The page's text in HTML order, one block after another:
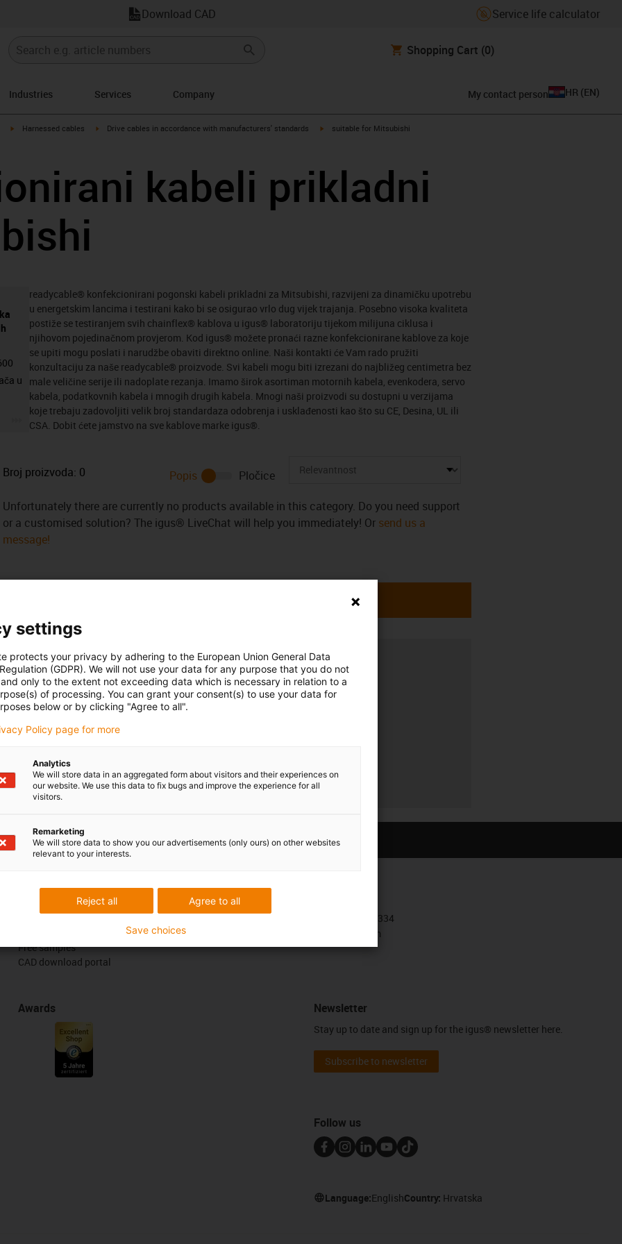
Download CAD Service life calculator
Shopping Cart (0)
Industries Services Company My contact person HR (EN)
igus-icon-arrow-right
Harnessed cables igus-icon-arrow-right
Drive cables in accordance with manufacturers' standards igus-icon-arrow-right
suitable for Mitsubishi
kabeli prikladni
readycable® konfekcionirani pogonski kabeli prikladni za Mitsubishi, razvijeni za dinamičku upotrebu
u energetskim lancima i testirani kako bi se osigurao vrlo dug vijek trajanja. Posebno visoka kvaliteta
postiže se testiranjem svih chainflex® kablova u igus® laboratoriju tijekom milijuna ciklusa i
njihovom pojedinačnom provjerom. Kod igus® možete pronaći razne konfekcionirane kablove za koje
se upiti mogu poslati i narudžbe obaviti direktno online. Naši kontakti će Vam rado pružiti
konzultaciju za naše readycable® proizvode. Svi kabeli mogu biti izrezani do najbližeg centimetra bez
male veličine serije ili nadoplate rezanja. Imamo širok asortiman motornih kabela, evenkodera, servo
kabela, podatkovnih kabela i mnogih drugih kabela. Mnogi naši proizvodi su dostupni u verzijama
koje trebaju zadovoljiti velik broj standardaza odobrenja i usklađenosti kao što su CE, Desina, UL ili
CSA. Dobit ćete jamstvo na sve kablove marke igus®.
u
igus-icon-3arrow
Broj proizvoda: 0 Popis
Pločice
Unfortunately there are currently no products available in this category. Do you need support
or a customised solution? The igus® LiveChat will help you immediately! Or send us a
message!
na vaša
phone
1 3874334
email
Konzultacije i dostava
Osobno
Ponedjeljak - petak: 7 - 20 sati
criticism
myigus features
Free samples
CAD download portal
Awards
+385 1 3874334
Contact form
Newsletter
Stay up to date and sign up for the igus® newsletter here.
Subscribe to newsletter
Follow us
Language:EnglishCountry: Hrvatska
settings
protects your privacy by adhering to the European Union General Data
(GDPR). We will not use your data for any purpose that you do not
only to the extent not exceeding data which is necessary in relation to a
of processing. You can grant your consent(s) to use your data for
below or by clicking "Agree to all".
Policy page for more
Analytics
We will store data in an aggregated form about visitors and their experiences on
our website. We use this data to fix bugs and improve the experience for all
visitors.
Remarketing
We will store data to show you our advertisements (only ours) on other websites
relevant to your interests.
Agree to all
Reject all
Save choices